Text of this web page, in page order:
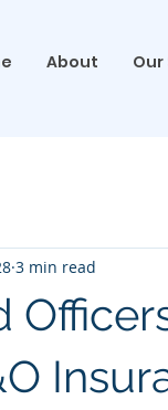
About Our
3 min read